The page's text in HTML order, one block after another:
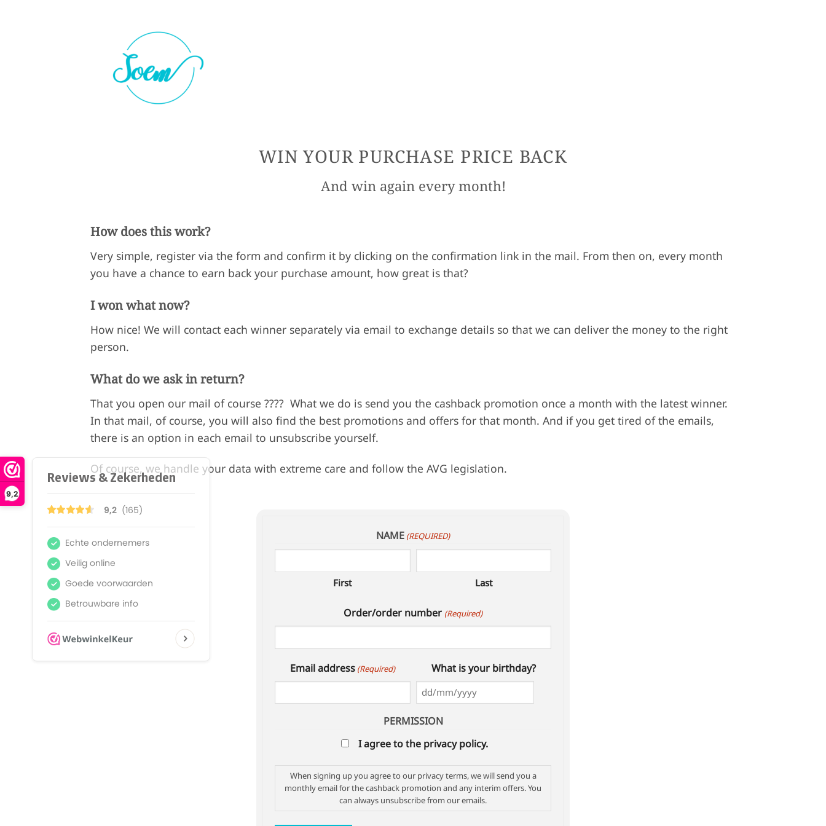
9,2
WIN YOUR PURCHASE PRICE BACK
And win again every month!
How does this work?
Very simple, register via the form and confirm it by clicking on the confirmation link in the mail. From then on, every month
you have a chance to earn back your purchase amount, how great is that?
I won what now?
How nice! We will contact each winner separately via email to exchange details so that we can deliver the money to the right
person.
What do we ask in return?
That you open our mail of course ???? What we do is send you the cashback promotion once a month with the latest winner.
In that mail, of course, you will also find the best promotions and offers for that month. And if you get tired of the emails,
there is an option in each email to unsubscribe yourself.
Of course, we handle your data with extreme care and follow the AVG legislation.
NAME (REQUIRED)
First Last
Order/order number (Required)
Email address (Required) What is your birthday?
DD
slash
slash
YYYY
PERMISSION
I agree to the privacy policy.
When signing up you agree to our privacy terms, we will send you a
monthly email for the cashback promotion and any interim offers. You
can always unsubscribe from our emails.